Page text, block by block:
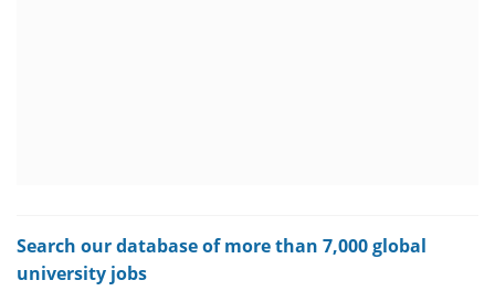
Search our database of more than 7,000 global
university jobs